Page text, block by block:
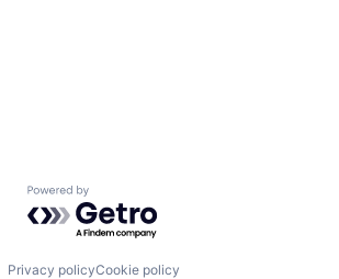
Powered by Getro.com
Privacy policyCookie policy